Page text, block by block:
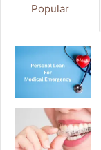
Popular